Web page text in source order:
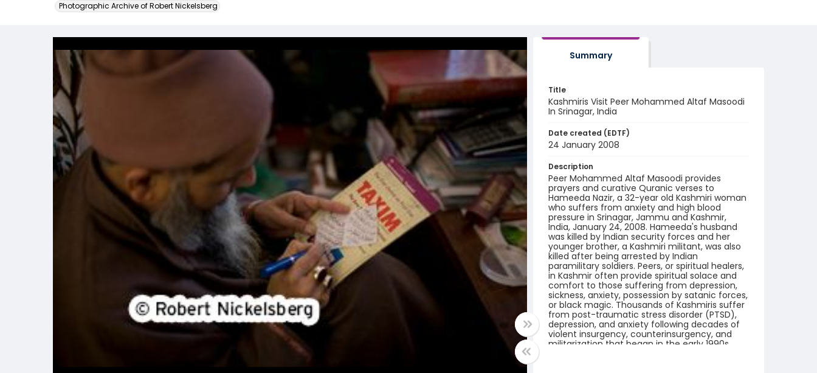
Photographic Archive of Robert Nickelsberg
Summary
Title
Kashmiris Visit Peer Mohammed Altaf Masoodi
In Srinagar, India
Date created (EDTF)
24 January 2008
Description
Peer Mohammed Altaf Masoodi provides
prayers and curative Quranic verses to
Hameeda Nazir, a 32-year old Kashmiri woman
who suffers from anxiety and high blood
pressure in Srinagar, Jammu and Kashmir,
India, January 24, 2008. Hameeda's husband
was killed by Indian security forces and her
younger brother, a Kashmiri militant, was also
killed after being arrested by Indian
paramilitary soldiers. Peers, or spiritual healers,
in Kashmir often provide spiritual solace and
comfort to those suffering from depression,
sickness, anxiety, possession by satanic forces,
or black magic. Thousands of Kashmiris suffer
from post-traumatic stress disorder (PTSD),
depression, and anxiety following decades of
violent insurgency, counterinsurgency, and
militarization that began in the early 1990s.